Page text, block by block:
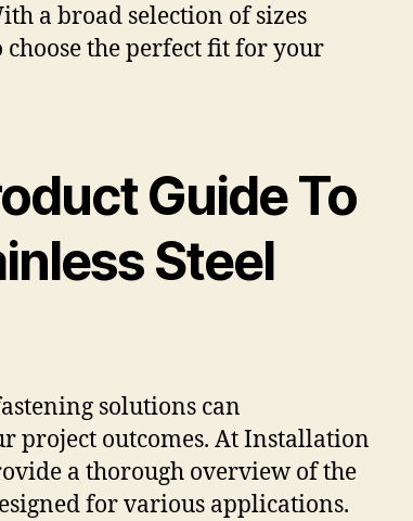
a broad selection of sizes
choose the perfect fit for your
Guide To
Steel
solutions can
project outcomes. At Installation
a thorough overview of the
for various applications.